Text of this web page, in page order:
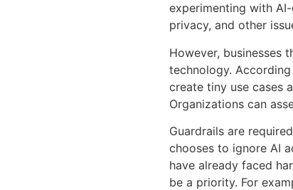
experimenting with
privacy, and other
However, businesses
technology.
create tiny use cases
Organizations can
Guardrails are
chooses to ignore AI
have already faced
be a priority. For